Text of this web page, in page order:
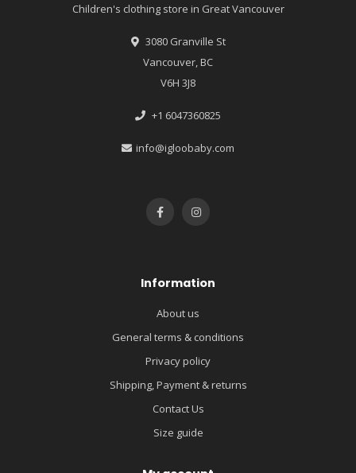
Children's clothing store in Great Vancouver
3080 Granville St
Vancouver, BC
V6H 3J8
+1 6047360825
info@igloobaby.com
Information
About us
General terms & conditions
Privacy policy
Shipping, Payment & returns
Contact Us
Size guide